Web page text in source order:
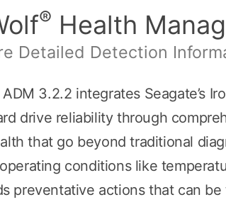
® Health
Detailed Detection
3.2.2 integrates Seagate’s
drive reliability through
that go beyond traditional
conditions like
preventative actions that can